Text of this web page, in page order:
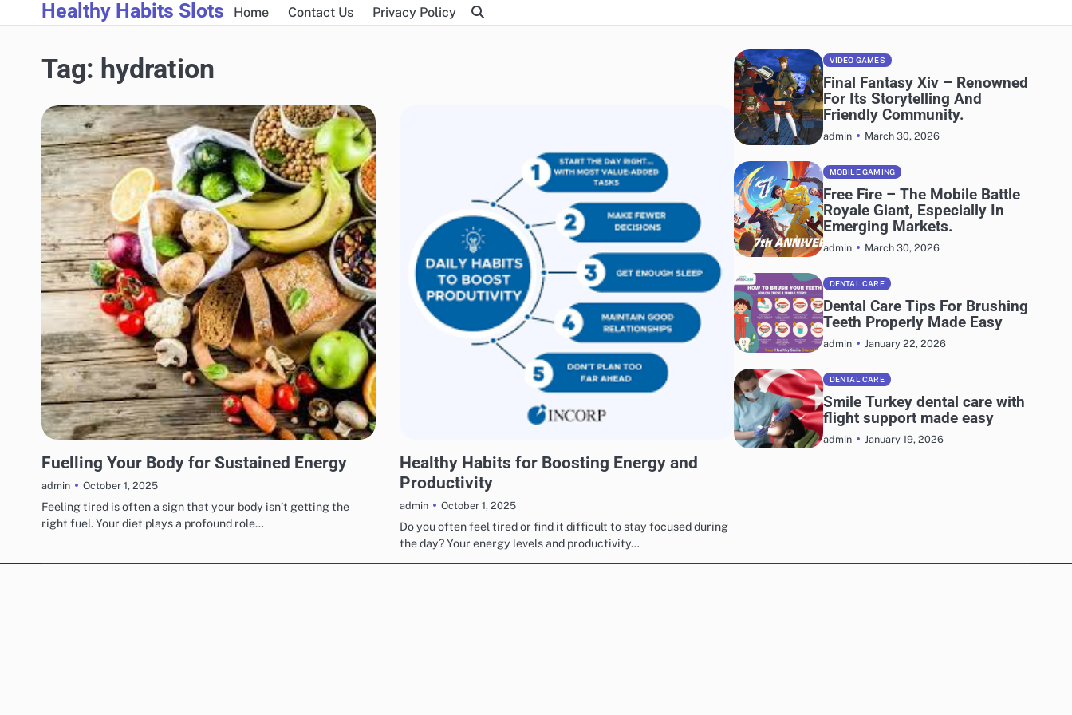
to
Healthy Habits Slots Home Contact Us Privacy Policy
Tag: hydration
Fuelling Your Body for Sustained Energy
admin October 1, 2025
Feeling tired is often a sign that your body isn’t getting the
right fuel. Your diet plays a profound role…
Healthy Habits for Boosting Energy and
Productivity
admin October 1, 2025
Do you often feel tired or find it difficult to stay focused during
the day? Your energy levels and productivity…
VIDEO GAMES
Final Fantasy Xiv – Renowned
For Its Storytelling And
Friendly Community.
admin March 30, 2026
MOBILE GAMING
Free Fire – The Mobile Battle
Royale Giant, Especially In
Emerging Markets.
admin March 30, 2026
DENTAL CARE
Dental Care Tips For Brushing
Teeth Properly Made Easy
admin January 22, 2026
DENTAL CARE
Smile Turkey dental care with
flight support made easy
admin January 19, 2026